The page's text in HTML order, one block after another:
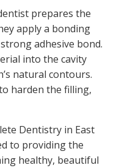
prepares the
apply a bonding
adhesive bond.
into the cavity
natural contours.
harden the filling,
Dentistry in East
to providing the
healthy, beautiful